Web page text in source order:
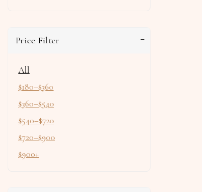
Price Filter
All
$180–$360
$360–$540
$540–$720
$720–$900
$900+